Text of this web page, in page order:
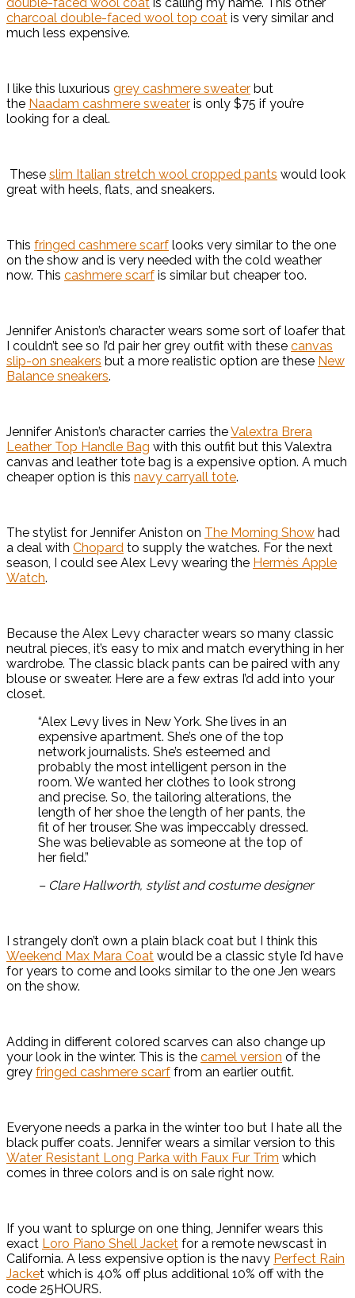
double-faced wool coat is calling my name. This other
charcoal double-faced wool top coat is very similar and
much less expensive.
I like this luxurious grey cashmere sweater but
the Naadam cashmere sweater is only $75 if you’re
looking for a deal.
These slim Italian stretch wool cropped pants would look
great with heels, flats, and sneakers.
This fringed cashmere scarf looks very similar to the one
on the show and is very needed with the cold weather
now. This cashmere scarf is similar but cheaper too.
Jennifer Aniston’s character wears some sort of loafer that
I couldn’t see so I’d pair her grey outfit with these canvas
slip-on sneakers but a more realistic option are these New
Balance sneakers.
Jennifer Aniston’s character carries theValextra Brera
Leather Top Handle Bag with this outfit but this Valextra
canvas and leather tote bag is a expensive option. A much
cheaper option is this navy carryall tote.
The stylist for Jennifer Aniston on The Morning Show had
a deal with Chopard to supply the watches. For the next
season, I could see Alex Levy wearing the Hermès Apple
Watch.
Because the Alex Levy character wears so many classic
neutral pieces, it’s easy to mix and match everything in her
wardrobe. The classic black pants can be paired with any
blouse or sweater. Here are a few extras I’d add into your
closet.
“Alex Levy lives in New York. She lives in an
expensive apartment. She’s one of the top
network journalists. She’s esteemed and
probably the most intelligent person in the
room. We wanted her clothes to look strong
and precise. So, the tailoring alterations, the
length of her shoe the length of her pants, the
fit of her trouser. She was impeccably dressed.
She was believable as someone at the top of
her field.”
– Clare Hallworth, stylist and costume designer
I strangely don’t own a plain black coat but I think this
Weekend Max Mara Coat would be a classic style I’d have
for years to come and looks similar to the one Jen wears
on the show.
Adding in different colored scarves can also change up
your look in the winter. This is the camel version of the
grey fringed cashmere scarf from an earlier outfit.
Everyone needs a parka in the winter too but I hate all the
black puffer coats. Jennifer wears a similar version to this
Water Resistant Long Parka with Faux Fur Trim which
comes in three colors and is on sale right now.
If you want to splurge on one thing, Jennifer wears this
exact Loro Piano Shell Jacket for a remote newscast in
California. A less expensive option is the navy Perfect Rain
Jacket which is 40% off plus additional 10% off with the
code 25HOURS.